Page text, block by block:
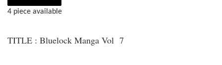
4 piece available
TITLE : Bluelock Manga Vol 7